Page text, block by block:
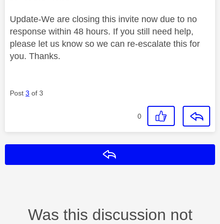
Update-We are closing this invite now due to no
response within 48 hours. If you still need help,
please let us know so we can re-escalate this for
you. Thanks.
Post 3 of 3
0
Was this discussion not